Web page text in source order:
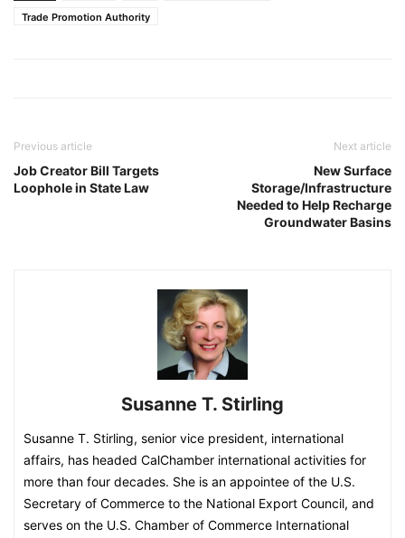
Trade Promotion Authority
Previous article
Job Creator Bill Targets
Loophole in State Law
Next article
New Surface
Storage/Infrastructure
Needed to Help Recharge
Groundwater Basins
Susanne T. Stirling
Susanne T. Stirling, senior vice president, international
affairs, has headed CalChamber international activities for
more than four decades. She is an appointee of the U.S.
Secretary of Commerce to the National Export Council, and
serves on the U.S. Chamber of Commerce International